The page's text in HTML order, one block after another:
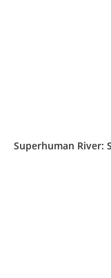
Superhuman River: